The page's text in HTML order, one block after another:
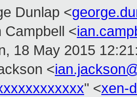
Dunlap <
Campbell <
18 May 2015
<
" <xen-